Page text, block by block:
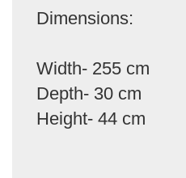
Dimensions:
Width- 255 cm
Depth- 30 cm
Height- 44 cm